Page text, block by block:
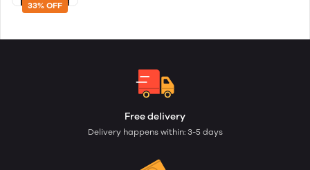
33% OFF
Free delivery
Delivery happens within: 3-5 days